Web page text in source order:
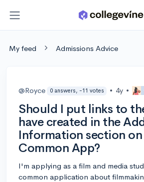
My feed Admissions Advice
@Royce 0 answers, -11 votes • 4y •
Should I put links to
have created in the
Information section
Common App?
I'm applying as a film and media
common application about